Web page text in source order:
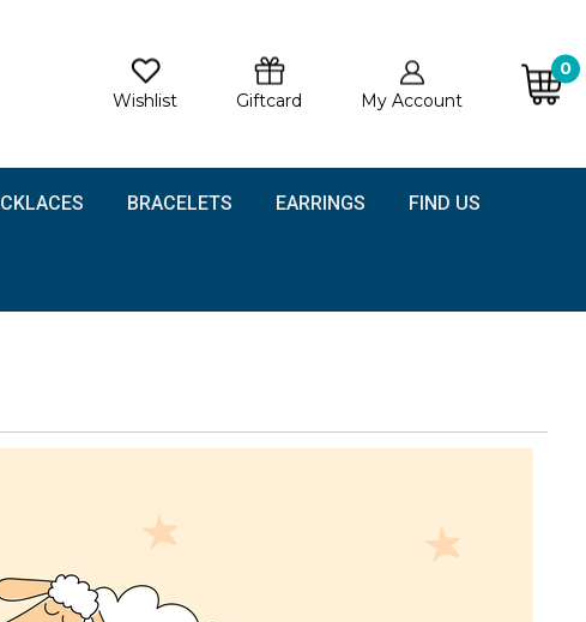
Wishlist Giftcard My Account
0
BRACELETS EARRINGS FIND US